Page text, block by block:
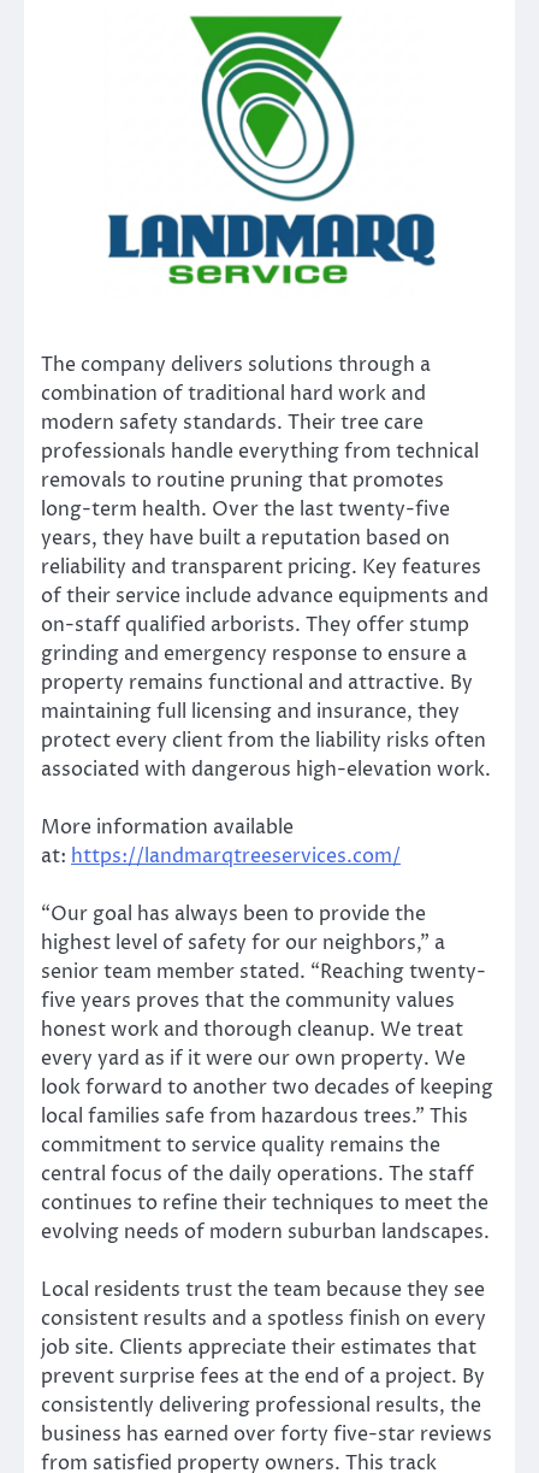
The company delivers solutions through a
combination of traditional hard work and
modern safety standards. Their tree care
professionals handle everything from technical
removals to routine pruning that promotes
long-term health. Over the last twenty-five
years, they have built a reputation based on
reliability and transparent pricing. Key features
of their service include advance equipments and
on-staff qualified arborists. They offer stump
grinding and emergency response to ensure a
property remains functional and attractive. By
maintaining full licensing and insurance, they
protect every client from the liability risks often
associated with dangerous high-elevation work.
More information available
at: https://landmarqtreeservices.com/
“Our goal has always been to provide the
highest level of safety for our neighbors,” a
senior team member stated. “Reaching twenty-
five years proves that the community values
honest work and thorough cleanup. We treat
every yard as if it were our own property. We
look forward to another two decades of keeping
local families safe from hazardous trees.” This
commitment to service quality remains the
central focus of the daily operations. The staff
continues to refine their techniques to meet the
evolving needs of modern suburban landscapes.
Local residents trust the team because they see
consistent results and a spotless finish on every
job site. Clients appreciate their estimates that
prevent surprise fees at the end of a project. By
consistently delivering professional results, the
business has earned over forty five-star reviews
from satisfied property owners. This track